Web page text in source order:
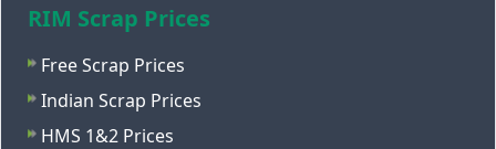
RIM Scrap Prices
Free Scrap Prices
Indian Scrap Prices
HMS 1&2 Prices